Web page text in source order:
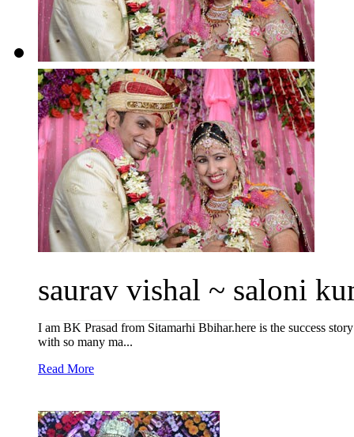
saurav vishal ~ saloni
I am BK Prasad from Sitamarhi Bbihar.here is the success
with so many ma...
Read More